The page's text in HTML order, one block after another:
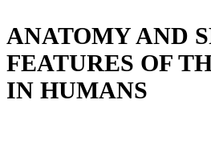
ANATOMY AND
FEATURES OF
IN HUMANS